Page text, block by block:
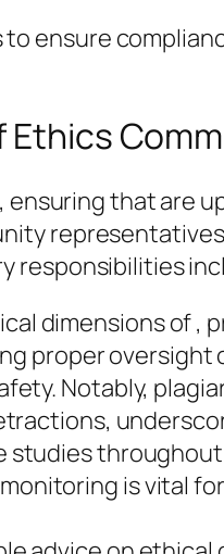
ensure
Ethics
that are
responsibilities
dimensions of ,
proper
Notably,
is vital